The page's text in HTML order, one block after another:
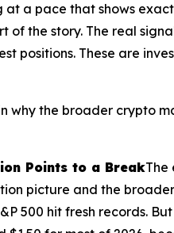
a pace that shows
the story. The real
positions. These are
why the broader crypto
Points to a BreakThe
picture and the
500 hit fresh records.